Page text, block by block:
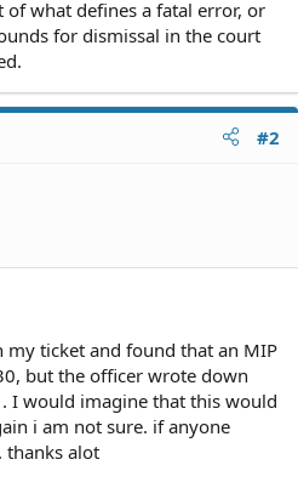
what defines a fatal error, or
for dismissal in the court
#2
my ticket and found that an MIP
but the officer wrote down
I would imagine that this would
i am not sure. if anyone
thanks alot